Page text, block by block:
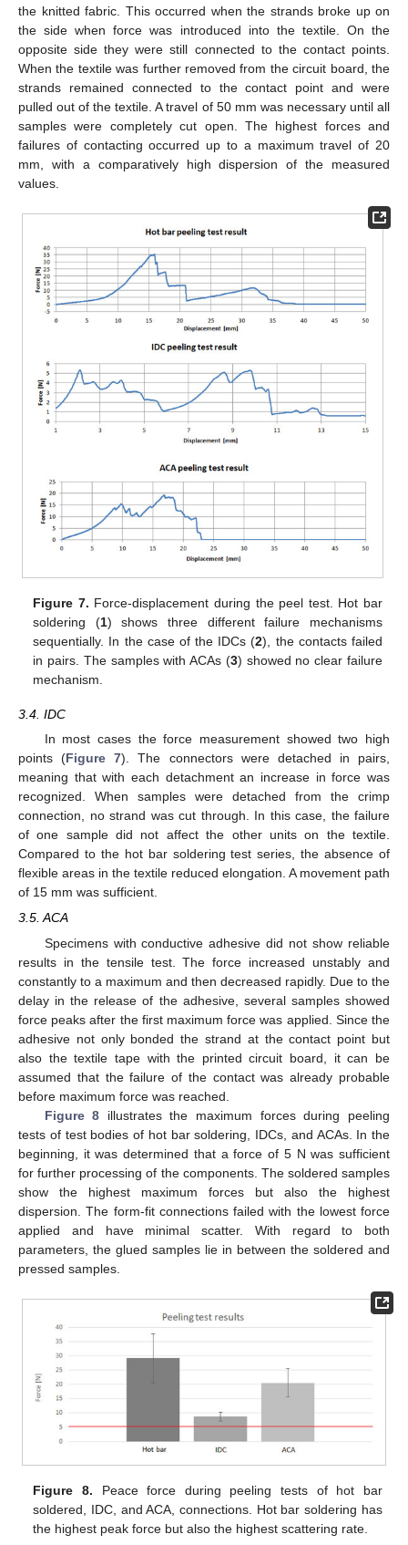
the knitted fabric. This occurred when the strands broke up on
the side when force was introduced into the textile. On the
opposite side they were still connected to the contact points.
When the textile was further removed from the circuit board, the
strands remained connected to the contact point and were
pulled out of the textile. A travel of 50 mm was necessary until all
samples were completely cut open. The highest forces and
failures of contacting occurred up to a maximum travel of 20
mm, with a comparatively high dispersion of the measured
values.
Figure 7. Force-displacement during the peel test. Hot bar
soldering (1) shows three different failure mechanisms
sequentially. In the case of the IDCs (2), the contacts failed
in pairs. The samples with ACAs (3) showed no clear failure
mechanism.
3.4. IDC
In most cases the force measurement showed two high
points (Figure 7). The connectors were detached in pairs,
meaning that with each detachment an increase in force was
recognized. When samples were detached from the crimp
connection, no strand was cut through. In this case, the failure
of one sample did not affect the other units on the textile.
Compared to the hot bar soldering test series, the absence of
flexible areas in the textile reduced elongation. A movement path
of 15 mm was sufficient.
3.5. ACA
Specimens with conductive adhesive did not show reliable
results in the tensile test. The force increased unstably and
constantly to a maximum and then decreased rapidly. Due to the
delay in the release of the adhesive, several samples showed
force peaks after the first maximum force was applied. Since the
adhesive not only bonded the strand at the contact point but
also the textile tape with the printed circuit board, it can be
assumed that the failure of the contact was already probable
before maximum force was reached.
Figure 8 illustrates the maximum forces during peeling
tests of test bodies of hot bar soldering, IDCs, and ACAs. In the
beginning, it was determined that a force of 5 N was sufficient
for further processing of the components. The soldered samples
show the highest maximum forces but also the highest
dispersion. The form-fit connections failed with the lowest force
applied and have minimal scatter. With regard to both
parameters, the glued samples lie in between the soldered and
pressed samples.
Figure 8. Peace force during peeling tests of hot bar
soldered, IDC, and ACA, connections. Hot bar soldering has
the highest peak force but also the highest scattering rate.